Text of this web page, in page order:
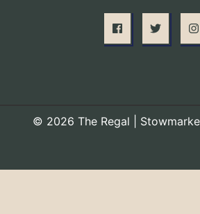
© 2026 The Regal |